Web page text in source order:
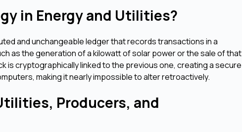
in Energy and Utilities?
and unchangeable ledger that records transactions in a
as the generation of a kilowatt of solar power or the sale of that
is cryptographically linked to the previous one, creating a secure
making it nearly impossible to alter retroactively.
Producers, and